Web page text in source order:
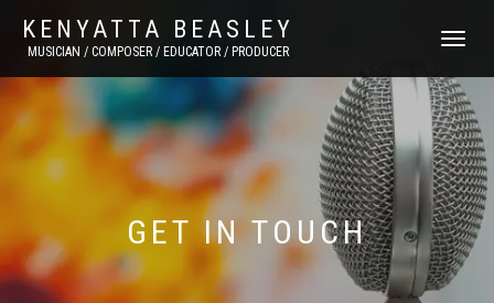
KENYATTA BEASLEY
MUSICIAN / COMPOSER / EDUCATOR / PRODUCER
TOGGLE
GET IN TOUCH